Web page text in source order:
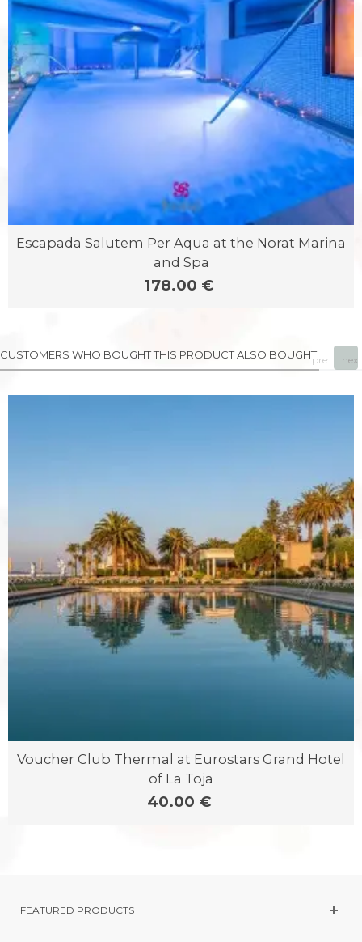
Escapada Salutem Per Aqua at the Norat Marina
and Spa
178.00 €
CUSTOMERS WHO BOUGHT THIS PRODUCT ALSO BOUGHT:
Voucher Club Thermal at Eurostars Grand Hotel
of La Toja
40.00 €
prev next
FEATURED PRODUCTS